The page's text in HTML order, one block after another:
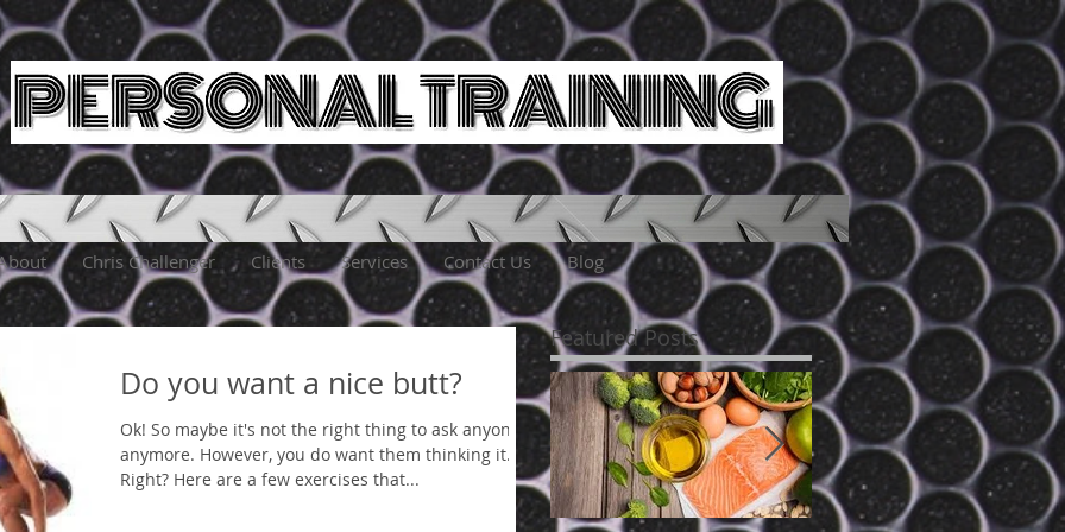
Chris Challenger Clients Services Contact Us Blog
Do you want a nice butt?
Ok! So maybe it's not the right thing to ask anyone
anymore. However, you do want them thinking it.
Right? Here are a few exercises that...
Featured Posts